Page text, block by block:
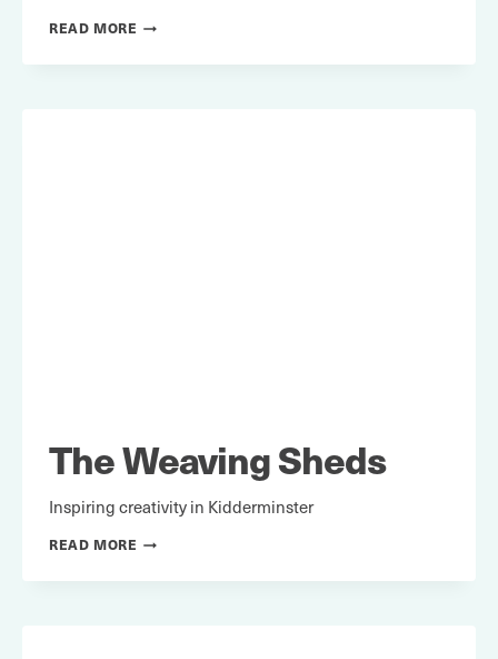
READ MORE THE
COURT
The Weaving Sheds
Inspiring creativity in Kidderminster
READ MORE THE
SHEDS